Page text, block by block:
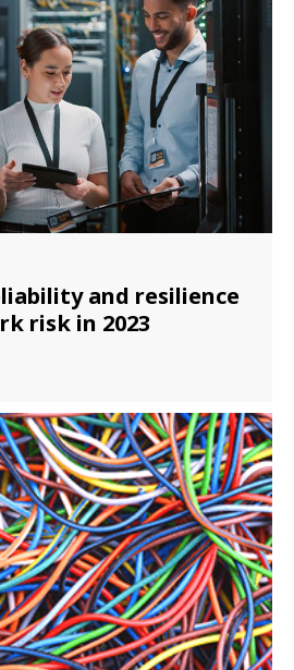
and resilience
risk in 2023